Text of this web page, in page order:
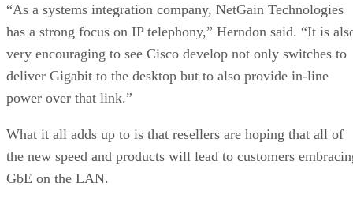
“As a systems integration company, NetGain Technologies
has a strong focus on IP telephony,” Herndon said. “It is
very encouraging to see Cisco develop not only switches to
deliver Gigabit to the desktop but to also provide in-line
power over that link.”
What it all adds up to is that resellers are hoping that all of
the new speed and products will lead to customers
GbE on the LAN.